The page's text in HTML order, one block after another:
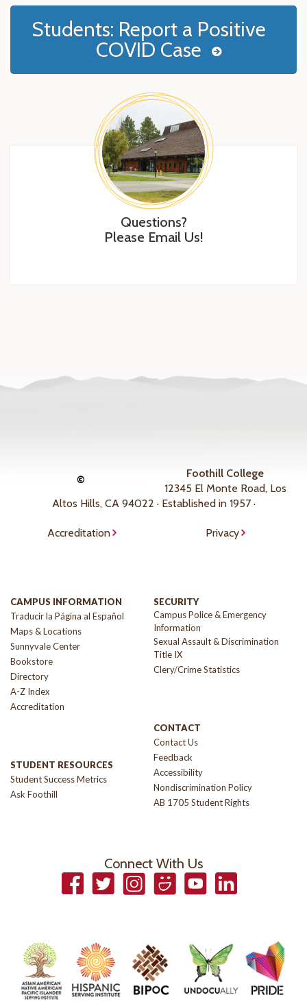
Students: Report a Positive
COVID Case
Questions?
Please Email Us!
©
Foothill College
12345 El Monte Road, Los
Altos Hills, CA 94022 · Established in 1957 ·
Accreditation Privacy
CAMPUS INFORMATION
Traducir la Página al Español
Maps & Locations
Sunnyvale Center
Bookstore
Directory
A-Z Index
Accreditation
STUDENT RESOURCES
Student Success Metrics
Ask Foothill
SECURITY
Campus Police & Emergency
Information
Sexual Assault & Discrimination
Title IX
Clery/Crime Statistics
CONTACT
Contact Us
Feedback
Accessibility
Nondiscrimination Policy
AB 1705 Student Rights
Connect With Us
FacebookTwitterInstagramSmugmugYouTubeLinkedIn